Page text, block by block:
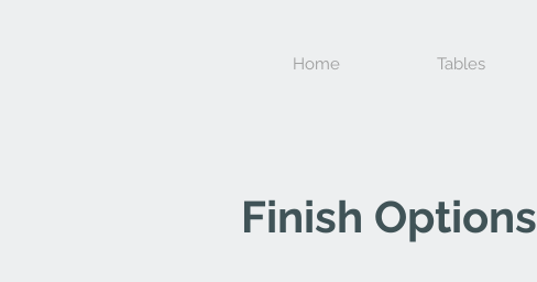
Home Tables
Finish Options